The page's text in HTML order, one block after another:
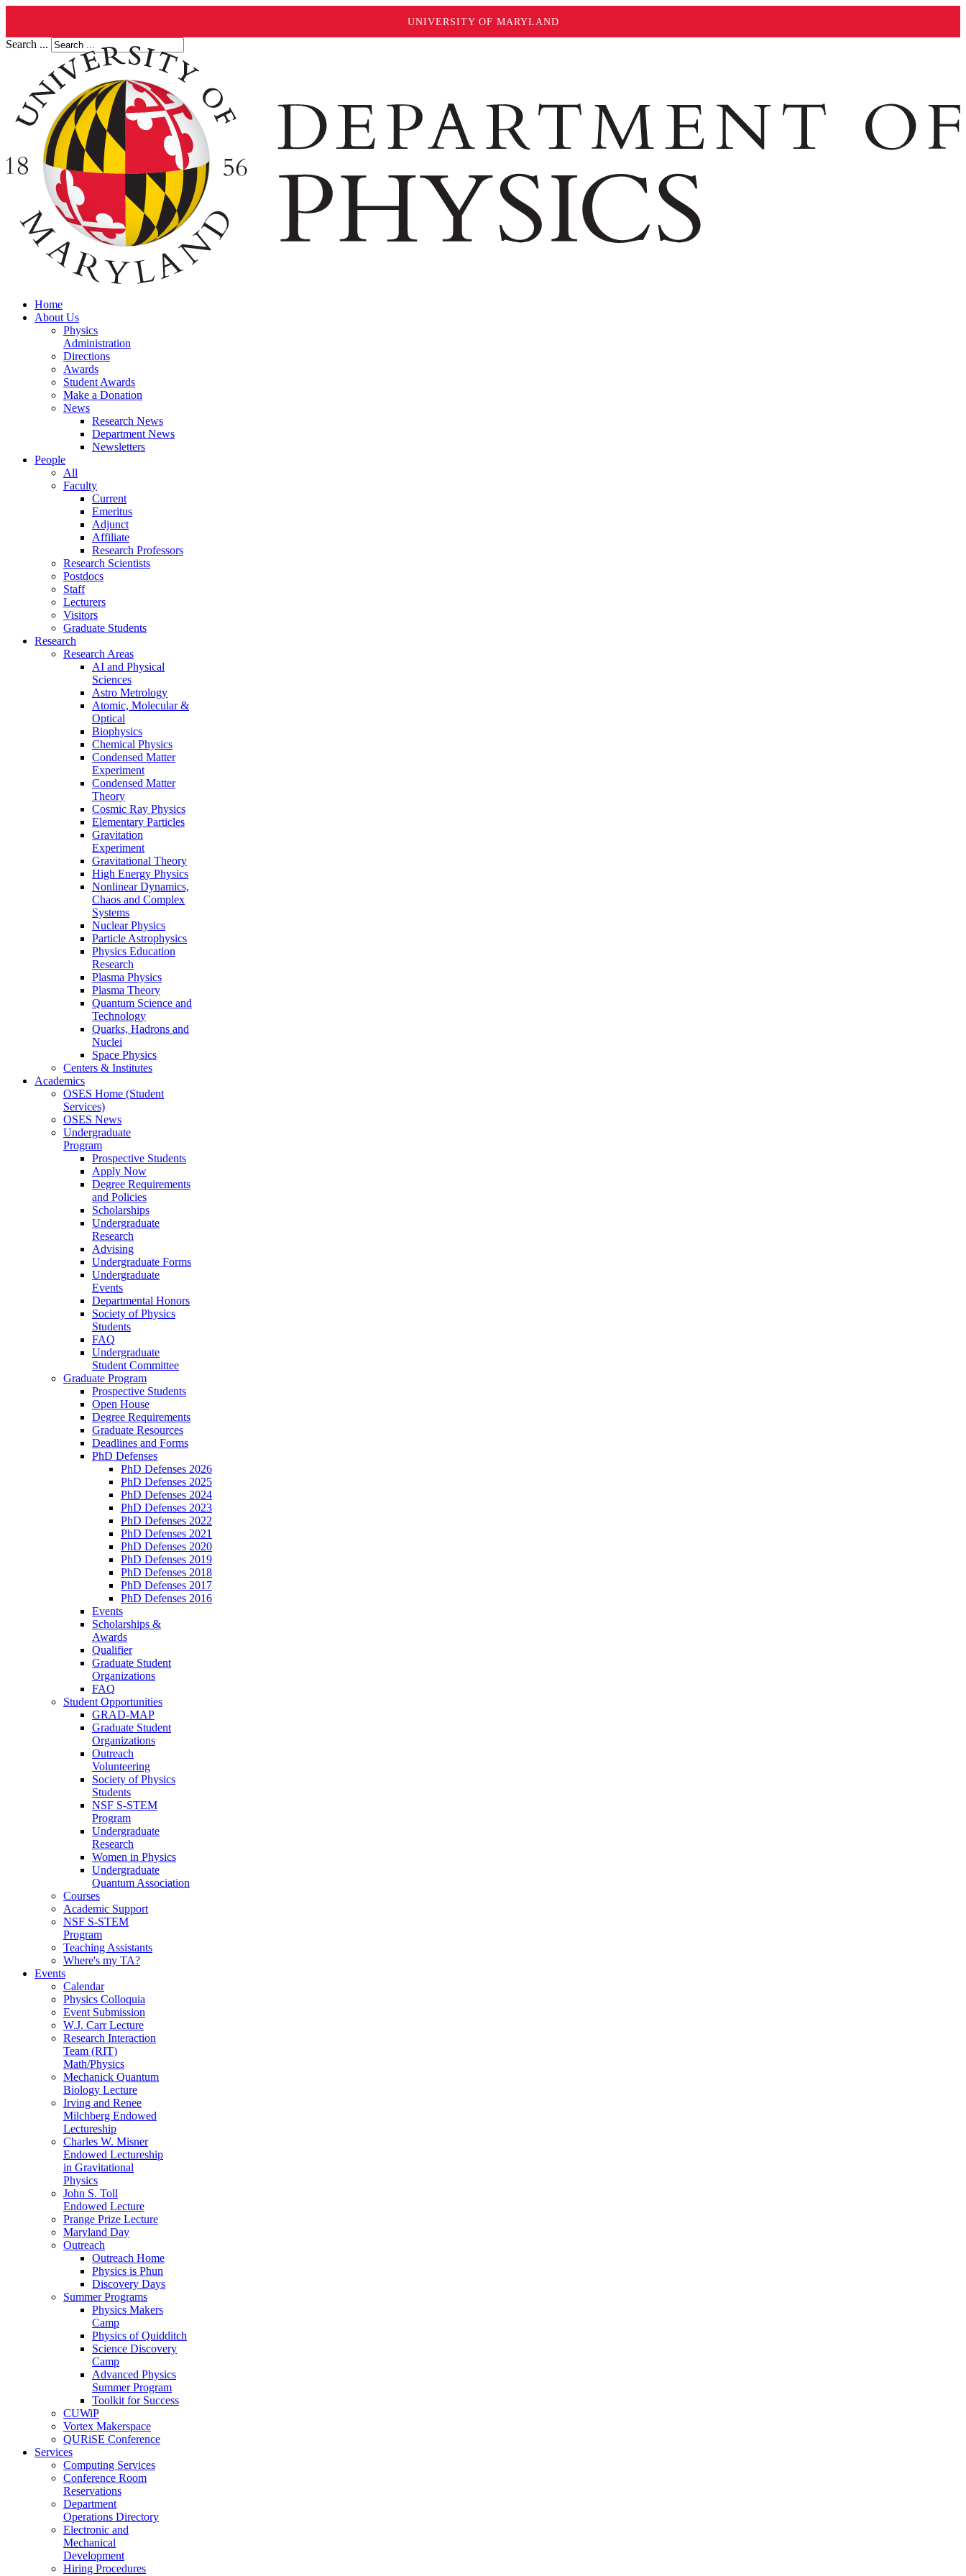
UNIVERSITY OF MARYLAND
Search ...
Home
About Us
Physics
Administration
Directions
Awards
Student Awards
Make a Donation
News
Research News
Department News
Newsletters
People
All
Faculty
Current
Emeritus
Adjunct
Affiliate
Research Professors
Research Scientists
Postdocs
Staff
Lecturers
Visitors
Graduate Students
Research
Research Areas
AI and Physical
Sciences
Astro Metrology
Atomic, Molecular &
Optical
Biophysics
Chemical Physics
Condensed Matter
Experiment
Condensed Matter
Theory
Cosmic Ray Physics
Elementary Particles
Gravitation
Experiment
Gravitational Theory
High Energy Physics
Nonlinear Dynamics,
Chaos and Complex
Systems
Nuclear Physics
Particle Astrophysics
Physics Education
Research
Plasma Physics
Plasma Theory
Quantum Science and
Technology
Quarks, Hadrons and
Nuclei
Space Physics
Centers & Institutes
Academics
OSES Home (Student
Services)
OSES News
Undergraduate
Program
Prospective Students
Apply Now
Degree Requirements
and Policies
Scholarships
Undergraduate
Research
Advising
Undergraduate Forms
Undergraduate
Events
Departmental Honors
Society of Physics
Students
FAQ
Undergraduate
Student Committee
Graduate Program
Prospective Students
Open House
Degree Requirements
Graduate Resources
Deadlines and Forms
PhD Defenses
PhD Defenses 2026
PhD Defenses 2025
PhD Defenses 2024
PhD Defenses 2023
PhD Defenses 2022
PhD Defenses 2021
PhD Defenses 2020
PhD Defenses 2019
PhD Defenses 2018
PhD Defenses 2017
PhD Defenses 2016
Events
Scholarships &
Awards
Qualifier
Graduate Student
Organizations
FAQ
Student Opportunities
GRAD-MAP
Graduate Student
Organizations
Outreach
Volunteering
Society of Physics
Students
NSF S-STEM
Program
Undergraduate
Research
Women in Physics
Undergraduate
Quantum Association
Courses
Academic Support
NSF S-STEM
Program
Teaching Assistants
Where's my TA?
Events
Calendar
Physics Colloquia
Event Submission
W.J. Carr Lecture
Research Interaction
Team (RIT)
Math/Physics
Mechanick Quantum
Biology Lecture
Irving and Renee
Milchberg Endowed
Lectureship
Charles W. Misner
Endowed Lectureship
in Gravitational
Physics
John S. Toll
Endowed Lecture
Prange Prize Lecture
Maryland Day
Outreach
Outreach Home
Physics is Phun
Discovery Days
Summer Programs
Physics Makers
Camp
Physics of Quidditch
Science Discovery
Camp
Advanced Physics
Summer Program
Toolkit for Success
CUWiP
Vortex Makerspace
QURiSE Conference
Services
Computing Services
Conference Room
Reservations
Department
Operations Directory
Electronic and
Mechanical
Development
Hiring Procedures